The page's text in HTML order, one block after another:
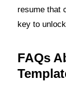
resume that
key to
FAQs